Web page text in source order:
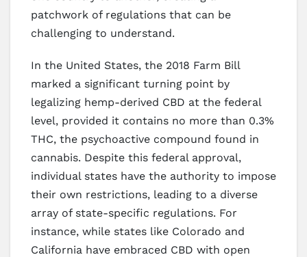
patchwork of regulations that can be
challenging to understand.
In the United States, the 2018 Farm Bill
marked a significant turning point by
legalizing hemp-derived CBD at the federal
level, provided it contains no more than 0.3%
THC, the psychoactive compound found in
cannabis. Despite this federal approval,
individual states have the authority to impose
their own restrictions, leading to a diverse
array of state-specific regulations. For
instance, while states like Colorado and
California have embraced CBD with open